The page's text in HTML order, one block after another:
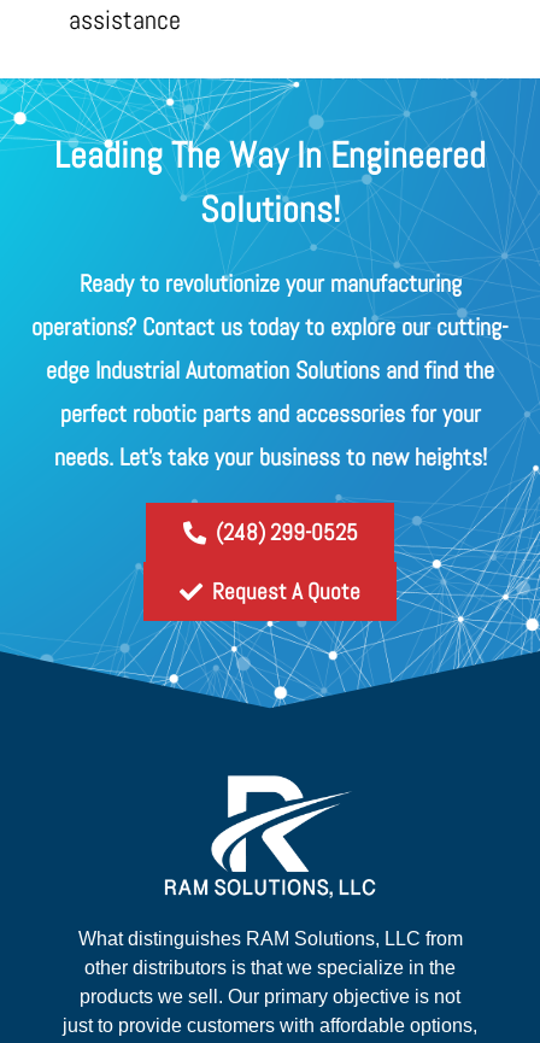
assistance
Leading The Way In Engineered
Solutions!
Ready to revolutionize your manufacturing
operations? Contact us today to explore our cutting-
edge Industrial Automation Solutions and find the
perfect robotic parts and accessories for your
needs. Let's take your business to new heights!
(248) 299-0525
Request A Quote
What distinguishes RAM Solutions, LLC from
other distributors is that we specialize in the
products we sell. Our primary objective is not
just to provide customers with affordable options,